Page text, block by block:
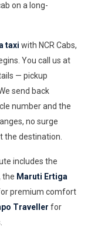
on a long-
taxi with NCR Cabs,
You call us at
— pickup
send back
number and the
no surge
the destination.
includes the
the Maruti Ertiga
premium comfort
Traveller for